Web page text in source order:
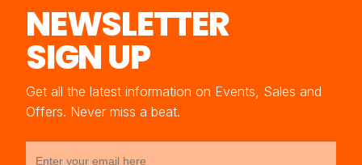
NEWSLETTER
SIGN UP
Get all the latest information on Events, Sales and
Offers. Never miss a beat.